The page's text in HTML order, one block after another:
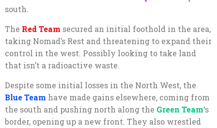
south.
The Red Team secured an initial foothold in the area,
taking Nomad’s Rest and threatening to expand their
control in the west. Possibly looking to take land
that isn’t a radioactive waste.
Despite some initial losses in the North West, the
Blue Team have made gains elsewhere, coming from
the south and pushing north along the Green Team‘s
border, opening up a new front. They also wrestled